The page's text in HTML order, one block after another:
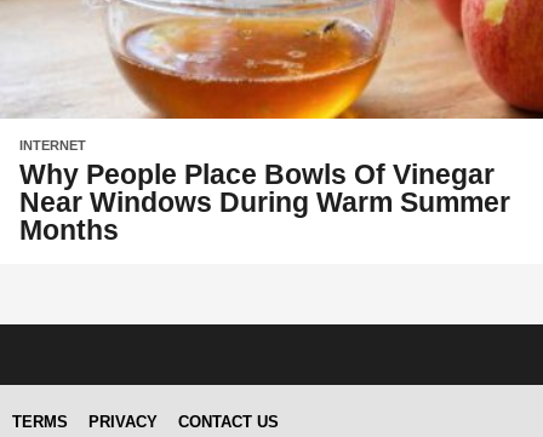
INTERNET
Why People Place Bowls Of Vinegar
Near Windows During Warm Summer
Months
TERMS PRIVACY CONTACT US